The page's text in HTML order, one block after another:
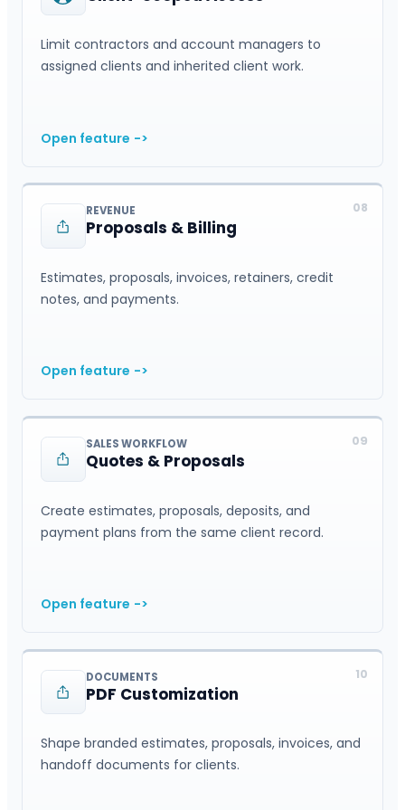
Limit contractors and account managers to
assigned clients and inherited client work.
Open feature ->
08
REVENUE
Proposals & Billing
Estimates, proposals, invoices, retainers, credit
notes, and payments.
Open feature ->
09
SALES WORKFLOW
Quotes & Proposals
Create estimates, proposals, deposits, and
payment plans from the same client record.
Open feature ->
10
DOCUMENTS
PDF Customization
Shape branded estimates, proposals, invoices, and
handoff documents for clients.